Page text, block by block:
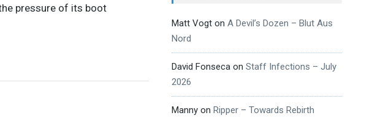
pressure of its boot
Matt Vogton A Devil’s Dozen – Blut Aus
Nord
David Fonsecaon Staff Infections – July
2026
Mannyon Ripper – Towards Rebirth